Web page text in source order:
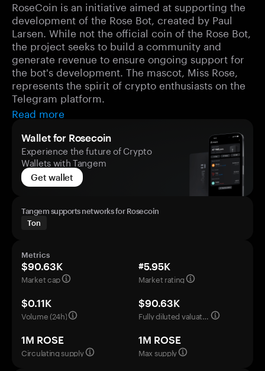
RoseCoin is an initiative aimed at supporting the
development of the Rose Bot, created by Paul
Larsen. While not the official coin of the Rose Bot,
the project seeks to build a community and
generate revenue to ensure ongoing support for
the bot's development. The mascot, Miss Rose,
represents the spirit of crypto enthusiasts on the
Telegram platform.
Read more
Wallet for Rosecoin
Experience the future of Crypto
Wallets with Tangem
Get wallet
Tangem supports networks for Rosecoin
Ton
Metrics
$90.63K
Market cap
#5.95K
Market rating
$0.11K
Volume (24h)
$90.63K
Fully diluted valuation
1M ROSE
Circulating supply
1M ROSE
Max supply